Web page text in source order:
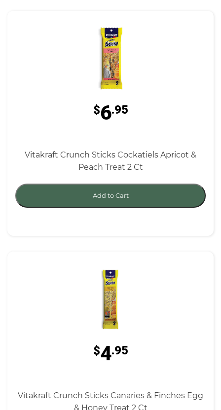
$6.95
Vitakraft Crunch Sticks Cockatiels Apricot &
Peach Treat 2 Ct
Add to Cart
$4.95
Vitakraft Crunch Sticks Canaries & Finches Egg
& Honey Treat 2 Ct